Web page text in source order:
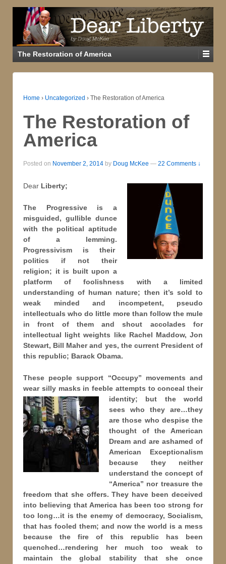
The Restoration of America
Home › Uncategorized › The Restoration of America
The Restoration of
America
Posted on November 2, 2014 by Doug McKee — 22 Comments ↓
Dear Liberty;
The Progressive is a
misguided, gullible dunce
with the political aptitude
of a lemming.
Progressivism is their
politics if not their
religion; it is built upon a
platform of foolishness with a limited
understanding of human nature; then it’s sold to
weak minded and incompetent, pseudo
intellectuals who do little more than follow the mule
in front of them and shout accolades for
intellectual light weights like Rachel Maddow, Jon
Stewart, Bill Maher and yes, the current President of
this republic; Barack Obama.
These people support “Occupy” movements and
wear silly masks in feeble attempts to conceal their
identity; but the world
sees who they are…they
are those who despise the
thought of the American
Dream and are ashamed of
American Exceptionalism
because they neither
understand the concept of
“America” nor treasure the
freedom that she offers. They have been deceived
into believing that America has been too strong for
too long…it is the enemy of democracy, Socialism,
that has fooled them; and now the world is a mess
because the fire of this republic has been
quenched…rendering her much too weak to
maintain the global stability that she once